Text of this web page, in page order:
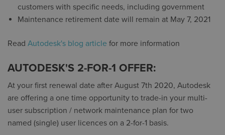
customers with specific needs, including government
Maintenance retirement date will remain at May 7, 2021
Read Autodesk's blog article for more information
AUTODESK'S 2-FOR-1 OFFER:
At your first renewal date after August 7th 2020, Autodesk
are offering a one time opportunity to trade-in your multi-
user subscription / network maintenance plan for two
named (single) user licences on a 2-for-1 basis.